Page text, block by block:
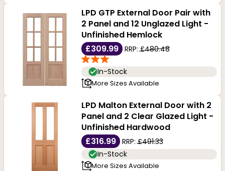
LPD GTP External Door Pair with
2 Panel and 12 Unglazed Light -
Unfinished Hemlock
£309.99
RRP:£480.48
In-Stock
More Sizes Available
LPD Malton External Door with 2
Panel and 2 Clear Glazed Light -
Unfinished Hardwood
£316.99
RRP:£491.33
In-Stock
More Sizes Available